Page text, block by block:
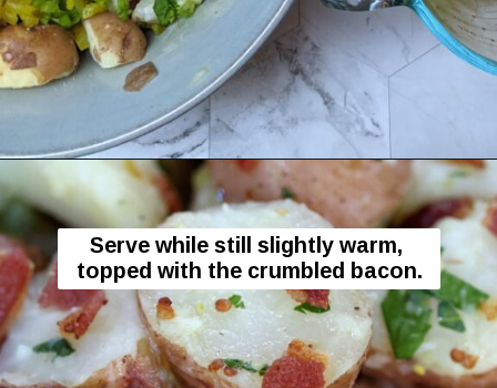
Opening https://flavor-feed.com/german-potato-salad/
Serve while still slightly warm,
topped with the crumbled bacon.